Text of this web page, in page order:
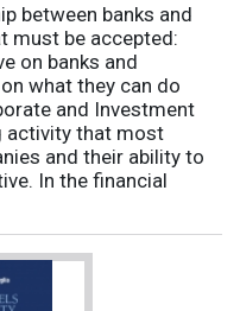
between banks and
must be accepted:
on banks and
what they can do
and Investment
activity that most
and their ability to
In the financial